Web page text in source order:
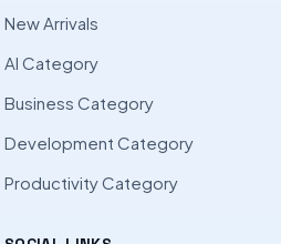
New Arrivals
AI Category
Business Category
Development Category
Productivity Category